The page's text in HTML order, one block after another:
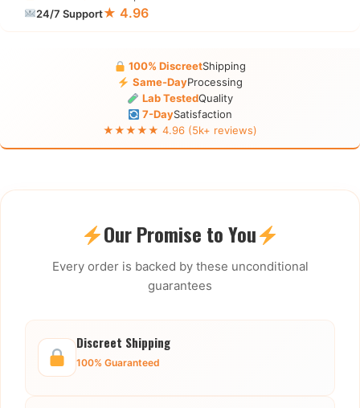
24/7 Support★ 4.96
100% DiscreetShipping
Same-DayProcessing
Lab TestedQuality
7-DaySatisfaction
★★★★★ 4.96 (5k+ reviews)
Our Promise to You
Every order is backed by these unconditional
guarantees
Discreet Shipping
100% Guaranteed